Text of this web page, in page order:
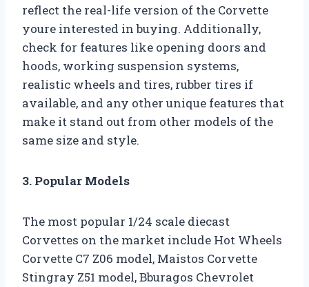
reflect the real-life version of the Corvette
youre interested in buying. Additionally,
check for features like opening doors and
hoods, working suspension systems,
realistic wheels and tires, rubber tires if
available, and any other unique features that
make it stand out from other models of the
same size and style.
3. Popular Models
The most popular 1/24 scale diecast
Corvettes on the market include Hot Wheels
Corvette C7 Z06 model, Maistos Corvette
Stingray Z51 model, Bburagos Chevrolet